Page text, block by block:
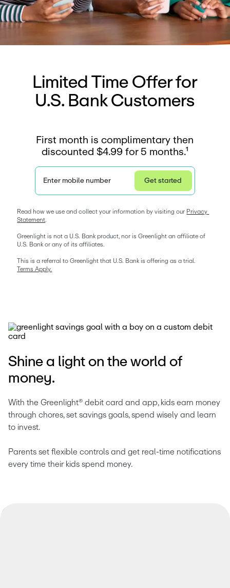
Limited Time Offer for
U.S. Bank Customers
First month is complimentary then
discounted $4.99 for 5 months.¹
Enter mobile number Get started
Read how we use and collect your information by visiting our Privacy
Statement.
Greenlight is not a U.S. Bank product, nor is Greenlight an affiliate of
U.S. Bank or any of its affiliates.
Terms Apply.
Shine a light on the world of
money.
With the Greenlight® debit card and app, kids earn money
through chores, set savings goals, spend wisely and learn
to invest.
Parents set flexible controls and get real-time notifications
every time their kids spend money.